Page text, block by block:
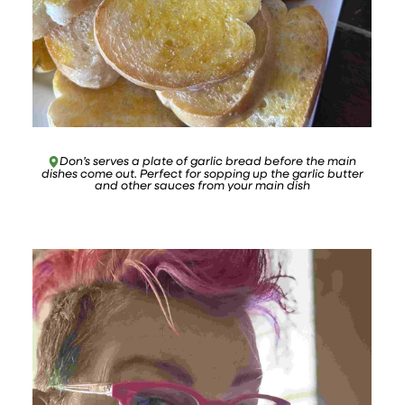
Don’s serves a plate of garlic bread before the main
dishes come out. Perfect for sopping up the garlic butter
and other sauces from your main dish